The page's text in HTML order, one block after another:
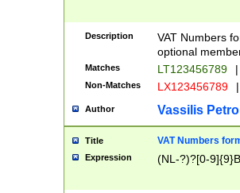
Description
VAT Numbers
optional
Matches LT123456789 |
Non-Matches LX123456789 |
Author Vassilis
Title VAT Numbers
Expression (NL-?)?[0-